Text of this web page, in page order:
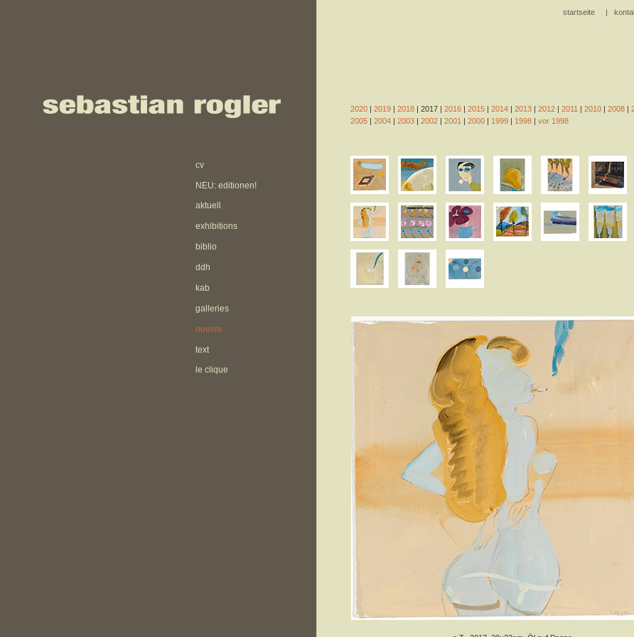
cv
NEU: editionen!
aktuell
exhibitions
biblio
ddh
kab
galleries
oeuvre
text
le clique
|
startseite
2020 |2019 |2018 | 2017 |2016 |2015 |2014 |2013 |2012 |2011 |2010 |2008 |
2005 |2004 |2003 |2002 |2001 |2000 | 1999 | 1998 |vor 1998